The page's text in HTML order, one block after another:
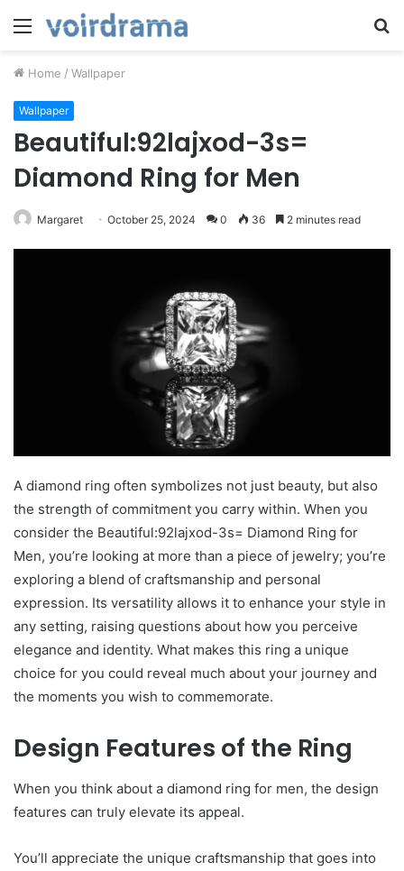
Menu
Home / Wallpaper
Wallpaper
Beautiful:92lajxod-3s=
Diamond Ring for Men
Margaret October 25, 2024 0 36 2 minutes read
A diamond ring often symbolizes not just beauty, but also
the strength of commitment you carry within. When you
consider the Beautiful:92lajxod-3s= Diamond Ring for
Men, you’re looking at more than a piece of jewelry; you’re
exploring a blend of craftsmanship and personal
expression. Its versatility allows it to enhance your style in
any setting, raising questions about how you perceive
elegance and identity. What makes this ring a unique
choice for you could reveal much about your journey and
the moments you wish to commemorate.
Design Features of the Ring
When you think about a diamond ring for men, the design
features can truly elevate its appeal.
You’ll appreciate the unique craftsmanship that goes into